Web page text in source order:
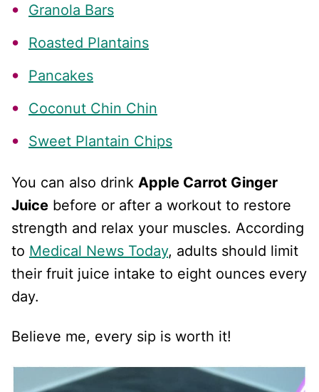
Granola Bars
Roasted Plantains
Pancakes
Coconut Chin Chin
Sweet Plantain Chips
You can also drink Apple Carrot Ginger
Juice before or after a workout to restore
strength and relax your muscles. According
to Medical News Today, adults should limit
their fruit juice intake to eight ounces every
day.
Believe me, every sip is worth it!